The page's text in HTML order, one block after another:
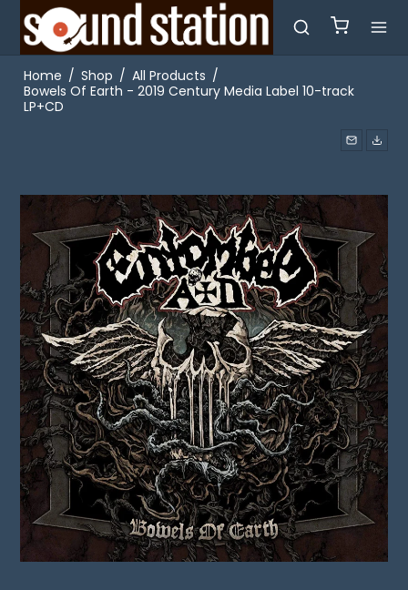
Home / Shop / All Products /
Bowels Of Earth - 2019 Century Media Label 10-track
LP+CD